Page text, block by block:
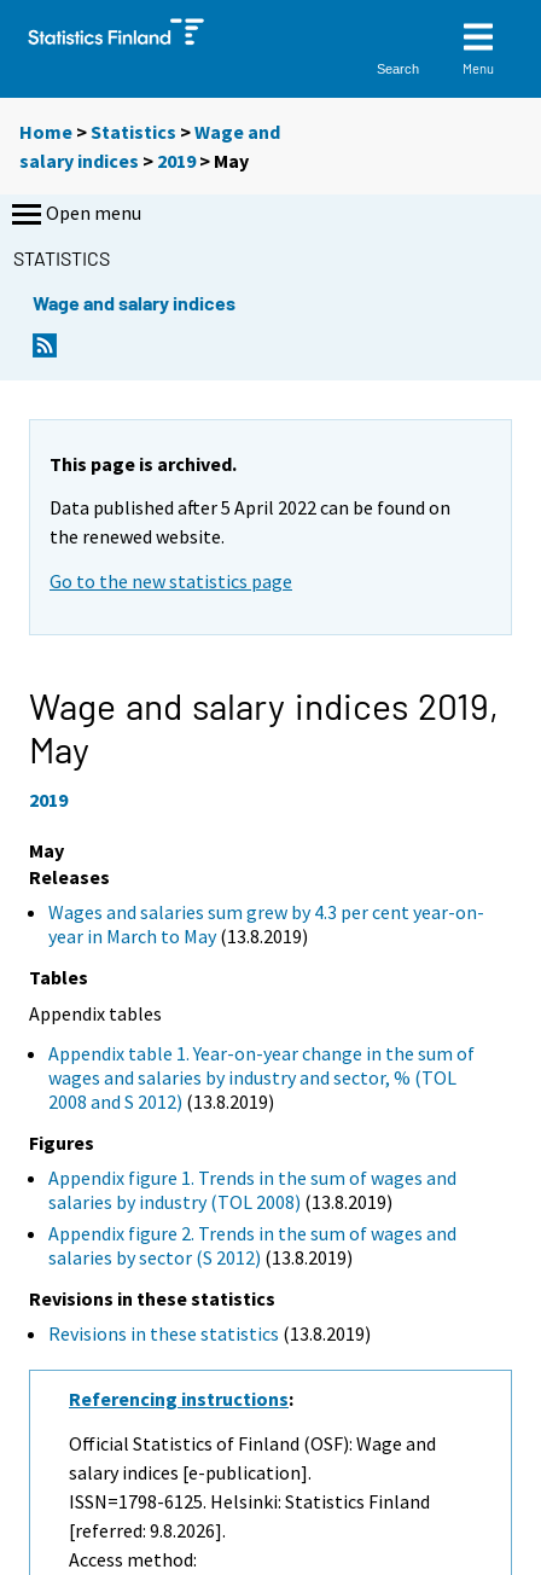
Search Menu
Home >Statistics >Wage and
salary indices > 2019> May
Open menu
STATISTICS
Wage and salary indices
This page is archived.
Data published after 5 April 2022 can be found on
the renewed website.
Go to the new statistics page
Wage and salary indices 2019,
May
2019
May
Releases
Wages and salaries sum grew by 4.3 per cent year-on-
year in March to May(13.8.2019)
Tables
Appendix tables
Appendix table 1. Year-on-year change in the sum of
wages and salaries by industry and sector, % (TOL
2008 and S 2012) (13.8.2019)
Figures
Appendix figure 1. Trends in the sum of wages and
salaries by industry (TOL 2008) (13.8.2019)
Appendix figure 2. Trends in the sum of wages and
salaries by sector (S 2012) (13.8.2019)
Revisions in these statistics
Revisions in these statistics (13.8.2019)
Referencing instructions:
Official Statistics of Finland (OSF): Wage and
salary indices [e-publication].
ISSN=1798-6125. Helsinki: Statistics Finland
[referred: 9.8.2026].
Access method: